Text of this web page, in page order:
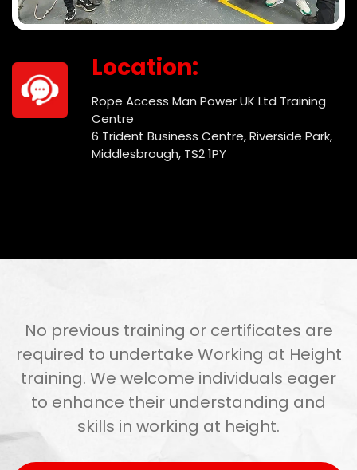
Location:
Rope Access Man Power UK Ltd Training
Centre
6 Trident Business Centre, Riverside Park,
Middlesbrough, TS2 1PY
No previous training or certificates are
required to undertake Working at Height
training. We welcome individuals eager
to enhance their understanding and
skills in working at height.